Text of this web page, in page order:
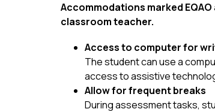
Accommodations marked
classroom teacher.
Access to computer for
The student can use a
access to assistive
Allow for frequent breaks
During assessment tasks,